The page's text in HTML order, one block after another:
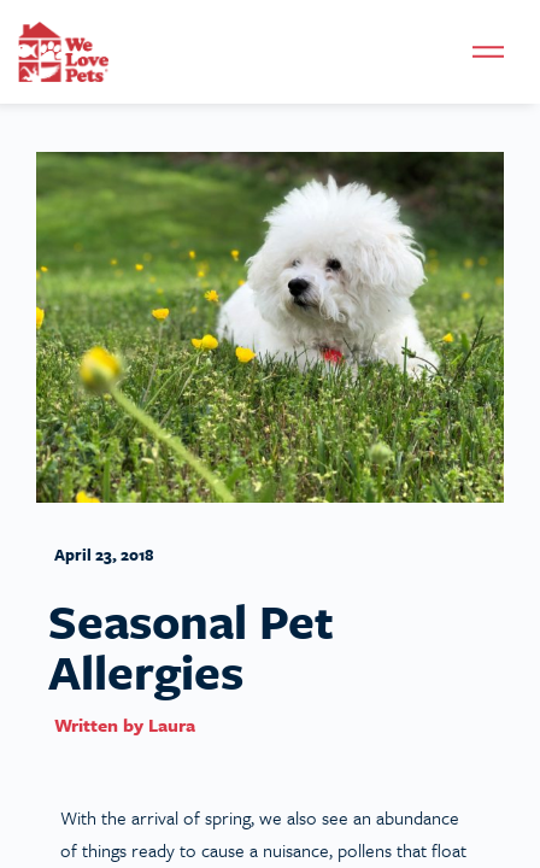
April 23, 2018
Seasonal Pet
Allergies
Written by Laura
With the arrival of spring, we also see an abundance
of things ready to cause a nuisance, pollens that float